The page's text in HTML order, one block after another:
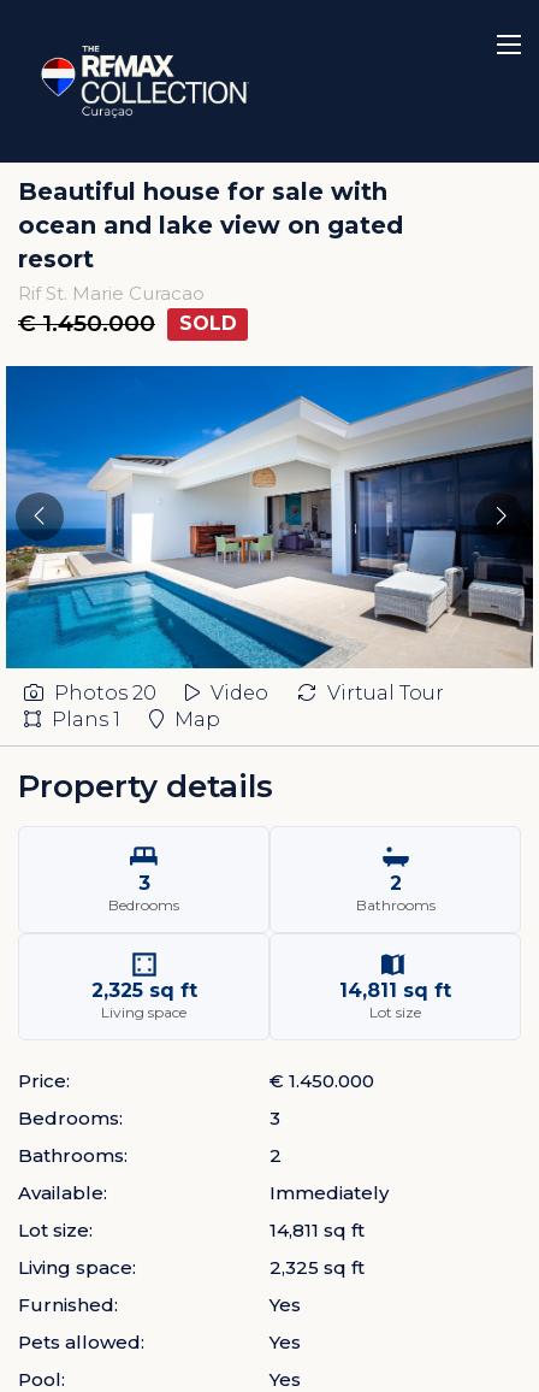
Beautiful house for sale with
ocean and lake view on gated
resort
Rif St. Marie Curacao
€ 1.450.000 SOLD
Photos 20 Video
Virtual Tour
Plans 1 Map
Property details
3
Bedrooms
2
Bathrooms
2,325 sq ft
Living space
14,811 sq ft
Lot size
Price:
€ 1.450.000
Bedrooms:
3
Bathrooms:
2
Available:
Immediately
Lot size:
14,811 sq ft
Living space:
2,325 sq ft
Furnished:
Yes
Pets allowed:
Yes
Pool:
Yes